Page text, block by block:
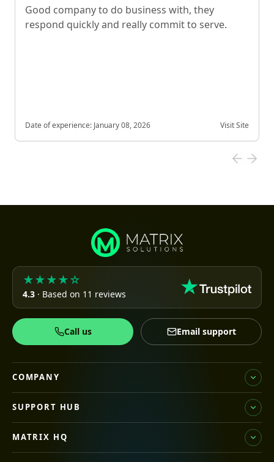
Good company to do business with, they
respond quickly and really commit to serve.
Date of experience: January 08, 2026 Visit Site
★★★★☆
4.3 · Based on 11 reviews
Call us Email support
COMPANY
SUPPORT HUB
MATRIX HQ